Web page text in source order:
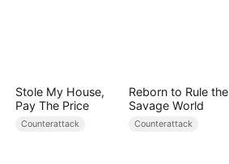
Stole My House,
Pay The Price
Counterattack
Reborn to Rule the
Savage World
Counterattack